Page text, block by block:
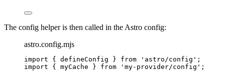
The config helper is then called in the Astro config:
astro.config.mjs
import { defineConfig } from ' astro/config ' ;
import { myCache } from ' my-provider/config ' ;